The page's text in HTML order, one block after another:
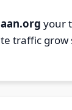
your
traffic